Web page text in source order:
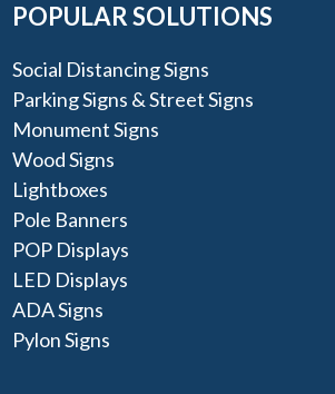
POPULAR SOLUTIONS
Social Distancing Signs
Parking Signs & Street Signs
Monument Signs
Wood Signs
Lightboxes
Pole Banners
POP Displays
LED Displays
ADA Signs
Pylon Signs